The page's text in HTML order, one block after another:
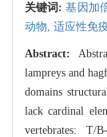
关键词:基因加
动物, 适应性免
Abstract:
lampreys and
domains
lack cardinal
vertebrates: T/